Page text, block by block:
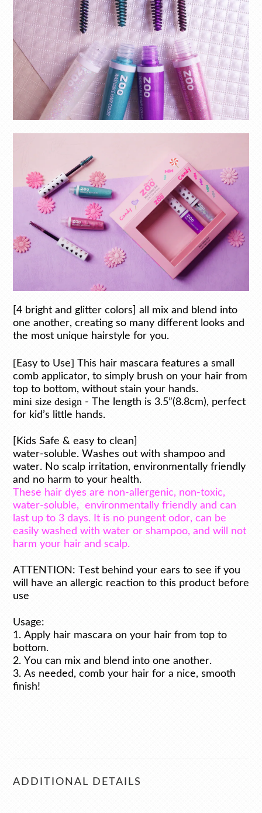
[4 bright and glitter colors] all mix and blend into
one another, creating so many different looks and
the most unique hairstyle for you.
[Easy to Use] This hair mascara features a small
comb applicator, to simply brush on your hair from
top to bottom, without stain your hands.
mini size design - The length is 3.5”(8.8cm), perfect
for kid’s little hands.
[Kids Safe & easy to clean]
water-soluble. Washes out with shampoo and
water. No scalp irritation, environmentally friendly
and no harm to your health.
These hair dyes are non-allergenic, non-toxic,
water-soluble,
environmentally friendly and can
last up to 3 days. It is no pungent odor, can be
easily washed with water or shampoo, and will not
harm your hair and scalp.
ATTENTION: Test behind your ears to see if you
will have an allergic reaction to this product before
use
Usage:
1. Apply hair mascara on your hair from top to
bottom.
2. You can mix and blend into one another.
3. As needed, comb your hair for a nice, smooth
finish!
ADDITIONAL DETAILS